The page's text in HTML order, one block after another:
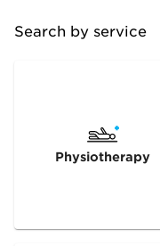
Search by service
Physiotherapy